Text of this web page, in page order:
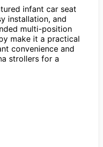
infant car seat
installation, and
multi-position
make it a practical
convenience and
strollers for a